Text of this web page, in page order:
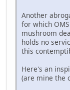
Another
for which
mushroom
holds no
this
Here's an
(are mine the